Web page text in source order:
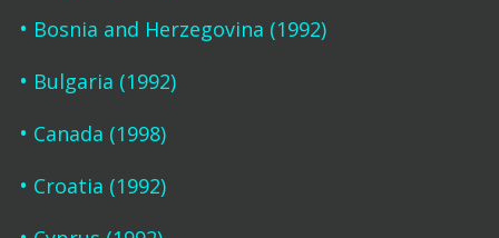
Bosnia and Herzegovina (1992)
Bulgaria (1992)
Canada (1998)
Croatia (1992)